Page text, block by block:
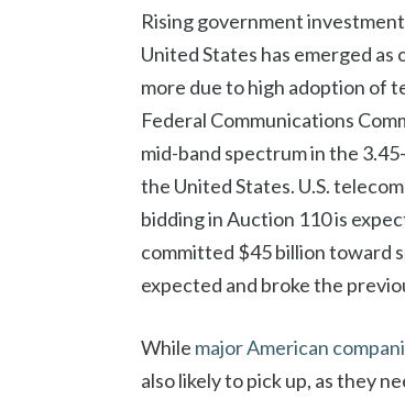
Rising government
United States has emerged
more due to high adoption of
Federal Communications
mid-band spectrum in the
the United States. U.S.
bidding in Auction 110 is
committed $45 billion toward
expected and broke the
While major American
also likely to pick up, as they